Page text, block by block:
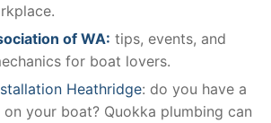
of WA: tips, events, and
for boat lovers.
Heathridge: do you have a
your boat? Quokka plumbing can